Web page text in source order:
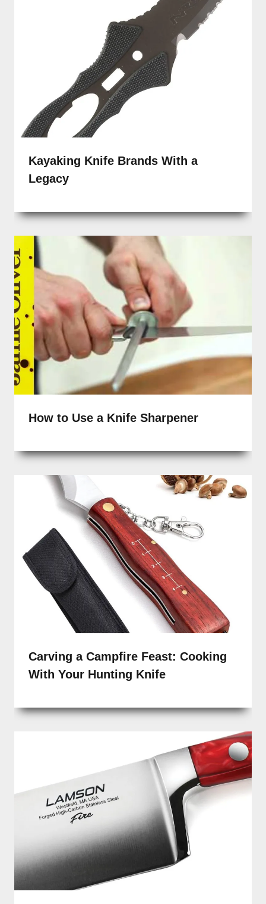
Kayaking Knife Brands With a
Legacy
How to Use a Knife Sharpener
Carving a Campfire Feast: Cooking
With Your Hunting Knife